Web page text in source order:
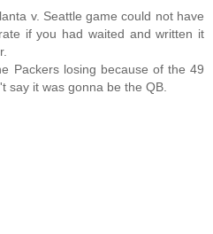
v. Seattle game could not have
if you had waited and written it
Packers losing because of the 49
say it was gonna be the QB.